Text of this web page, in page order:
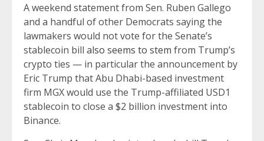
A weekend statement from Sen. Ruben Gallego
and a handful of other Democrats saying the
lawmakers would not vote for the Senate’s
stablecoin bill also seems to stem from Trump’s
crypto ties — in particular the announcement by
Eric Trump that Abu Dhabi-based investment
firm MGX would use the Trump-affiliated USD1
stablecoin to close a $2 billion investment into
Binance.